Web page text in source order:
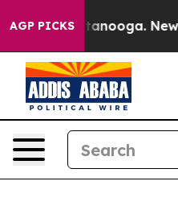
AGP PICKS
Chattanooga.